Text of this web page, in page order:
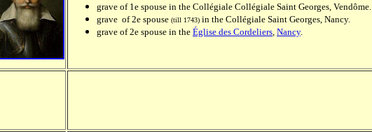
grave of 1e spouse in the Collégiale Collégiale Saint Georges, Vendôme.
grave of 2e spouse (till 1743) in the Collégiale Saint Georges, Nancy.
grave of 2e spouse in the Église des Cordeliers, Nancy.